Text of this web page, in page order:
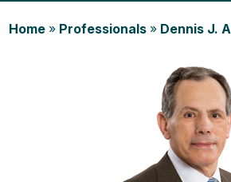
Home » Professionals » Dennis J.